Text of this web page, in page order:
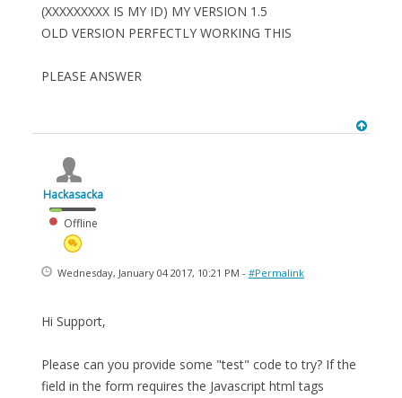
(XXXXXXXXX IS MY ID) MY VERSION 1.5
OLD VERSION PERFECTLY WORKING THIS
PLEASE ANSWER
Hackasacka
Offline
Wednesday, January 04 2017, 10:21 PM - #Permalink
Hi Support,
Please can you provide some "test" code to try? If the
field in the form requires the Javascript html tags